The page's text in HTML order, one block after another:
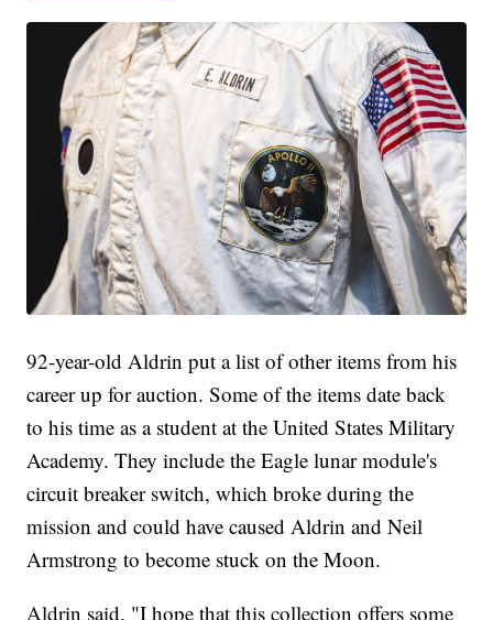
92-year-old Aldrin put a list of other items from his
career up for auction. Some of the items date back
to his time as a student at the United States Military
Academy. They include the Eagle lunar module's
circuit breaker switch, which broke during the
mission and could have caused Aldrin and Neil
Armstrong to become stuck on the Moon.
Aldrin said, "I hope that this collection offers some